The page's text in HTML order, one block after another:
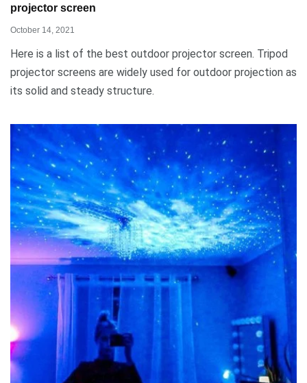
projector screen
October 14, 2021
Here is a list of the best outdoor projector screen. Tripod
projector screens are widely used for outdoor projection as
its solid and steady structure.